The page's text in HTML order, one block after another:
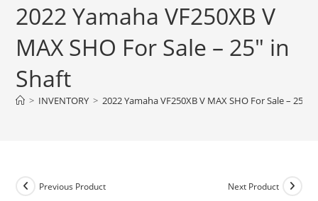
2022 Yamaha VF250XB V
MAX SHO For Sale – 25″ in
Shaft
> INVENTORY > 2022 Yamaha VF250XB V MAX SHO For Sale – 25″
Previous Product Next Product